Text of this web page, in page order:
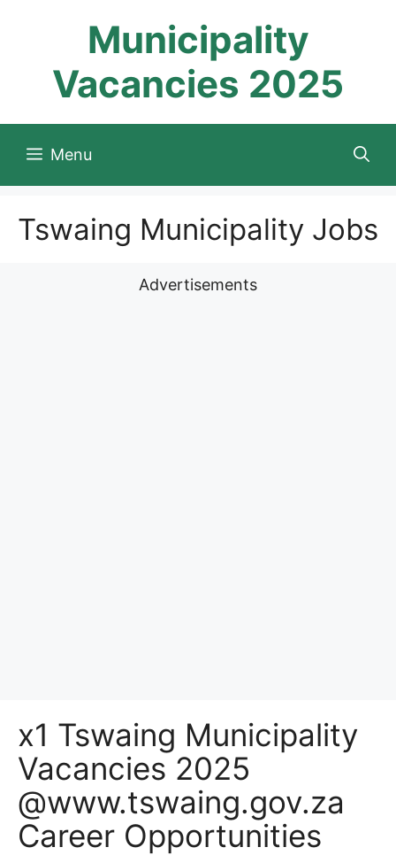
Municipality
Vacancies 2025
Menu
Tswaing Municipality Jobs
Advertisements
x1 Tswaing Municipality
Vacancies 2025
@www.tswaing.gov.za
Career Opportunities